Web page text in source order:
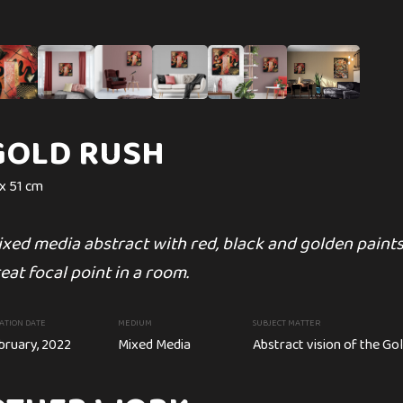
Fundraising to Ukraine Relief Funds.
A 'Perfect Imperfections' is
point.
February, 2022
MEDIUM
Acrylic painting
RUSH
51 cm
media abstract with red, black and golden
focal point in a room.
DATE
2022
MEDIUM
Mixed Media
SUBJECT MATTER
Abstract vision of the